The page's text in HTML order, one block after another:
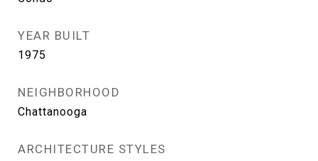
YEAR BUILT
1975
NEIGHBORHOOD
Chattanooga
ARCHITECTURE STYLES